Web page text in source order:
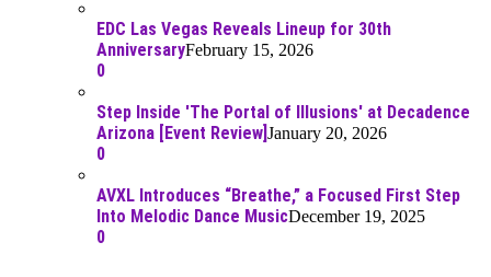
EDC Las Vegas Reveals Lineup for 30th
AnniversaryFebruary 15, 2026
0
Step Inside 'The Portal of Illusions' at Decadence
Arizona [Event Review] January 20, 2026
0
AVXL Introduces “Breathe,” a Focused First Step
Into Melodic Dance MusicDecember 19, 2025
0